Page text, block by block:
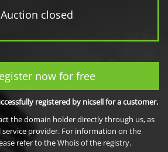
Auction closed
now for free
registered by nicsell for a customer.
the domain holder directly through us, as
provider. For information on the
refer to the Whois of the registry.